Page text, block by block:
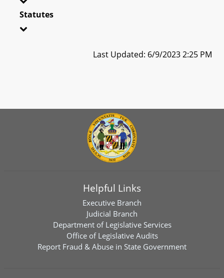
Statutes
Last Updated: 6/9/2023 2:25 PM
Helpful Links
Executive Branch
Judicial Branch
Department of Legislative Services
Office of Legislative Audits
Report Fraud & Abuse in State Government